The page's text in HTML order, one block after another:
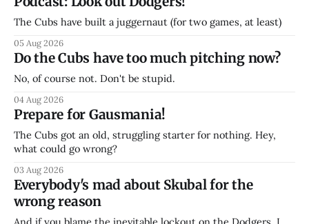
The Cubs have built a juggernaut (for two games, at least)
05 Aug 2026
Do the Cubs have too much pitching now?
No, of course not. Don't be stupid.
04 Aug 2026
Prepare for Gausmania!
The Cubs got an old, struggling starter for nothing. Hey,
what could go wrong?
03 Aug 2026
Everybody's mad about Skubal for the
wrong reason